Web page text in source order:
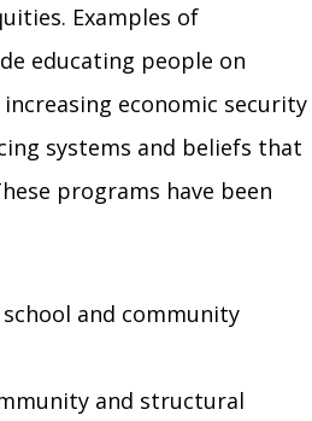
Examples of
educating people on
economic security
systems and beliefs that
programs have been
and community
and structural